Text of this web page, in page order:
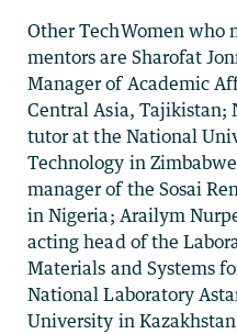
Other TechWomen who
mentors are Sharofat
Manager of Academic
Central Asia, Tajikistan;
tutor at the National
Technology in
manager of the Sosai
in Nigeria; Arailym
acting head of the
Materials and Systems
National Laboratory
University in